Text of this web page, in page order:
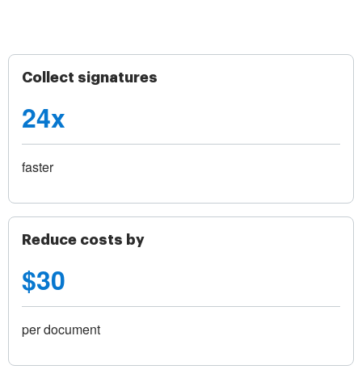
Collect signatures
24x
faster
Reduce costs by
$30
per document